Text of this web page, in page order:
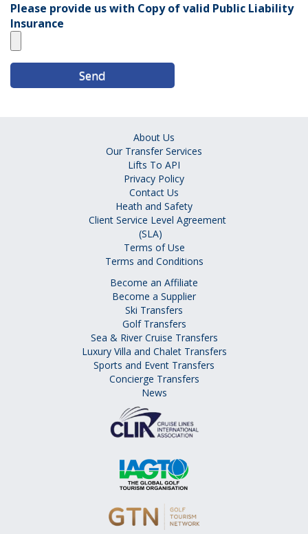
Please provide us with Copy of valid Public Liability
Insurance
About Us
Our Transfer Services
Lifts To API
Privacy Policy
Contact Us
Heath and Safety
Client Service Level Agreement
(SLA)
Terms of Use
Terms and Conditions
Become an Affiliate
Become a Supplier
Ski Transfers
Golf Transfers
Sea & River Cruise Transfers
Luxury Villa and Chalet Transfers
Sports and Event Transfers
Concierge Transfers
News